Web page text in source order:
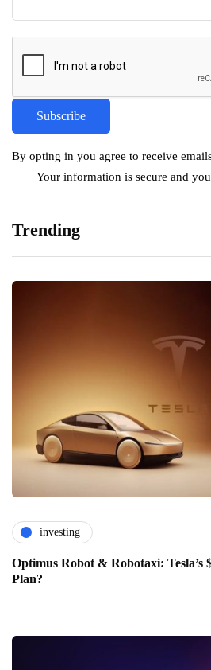
By opting in you agree to receive
Your information is secure and
Trending
investing
Optimus Robot & Robotaxi: Tesla’s
Plan?